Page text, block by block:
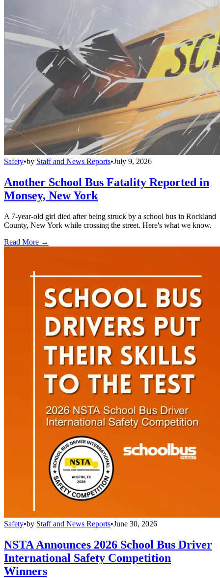
Safety•by Staff and News Reports•July 9, 2026
Another School Bus Fatality Reported in
Monsey, New York
A 7-year-old girl died after being struck by a school bus in Rockland
County, New York while crossing the street. Here's what we know.
Read More →
Safety•by Staff and News Reports•June 30, 2026
NSTA Announces 2026 School Bus Driver
International Safety Competition
Winners